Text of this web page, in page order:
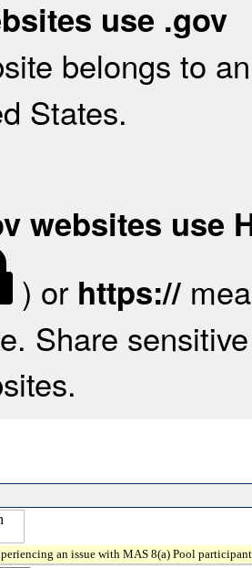
use .gov
belongs to
States.
websites use
) or https://
Share
an issue with MAS 8(a) Pool